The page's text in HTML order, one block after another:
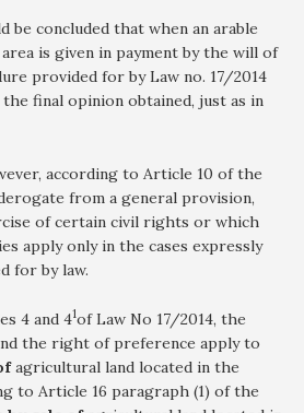
be concluded that when an arable
is given in payment by the will of
provided for by Law no. 17/2014
final opinion obtained, just as in
according to Article 10 of the
from a general provision,
of certain civil rights or which
apply only in the cases expressly
for by law.
4 and 41of Law No 17/2014, the
the right of preference apply to
agricultural land located in the
to Article 16 paragraph (1) of the